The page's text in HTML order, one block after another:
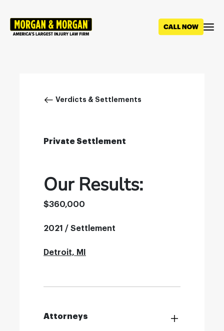
main
Breadcrumb
Verdicts & Settlements
Private Settlement
Our Results:
$360,000
2021 / Settlement
Detroit, MI
Attorneys